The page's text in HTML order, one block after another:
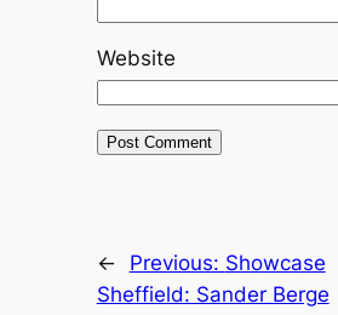
Website
← Previous: Showcase
Sheffield: Sander Berge